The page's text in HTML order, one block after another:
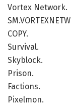
Vortex Network.
COPY.
Survival.
Skyblock.
Prison.
Factions.
Pixelmon.